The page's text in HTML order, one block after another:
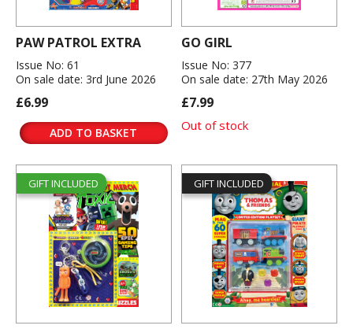
PAW PATROL EXTRA
Issue No: 61
On sale date: 3rd June 2026
£6.99
ADD TO BASKET
GO GIRL
Issue No: 377
On sale date: 27th May 2026
£7.99
Out of stock
GIFT INCLUDED GIFT INCLUDED